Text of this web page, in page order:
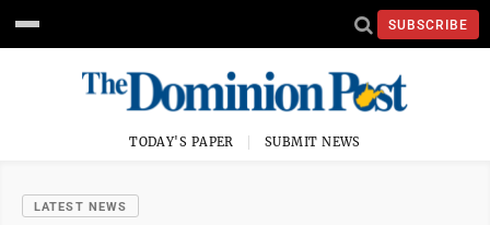
SUBSCRIBE
TODAY'S PAPER SUBMIT NEWS
LATEST NEWS